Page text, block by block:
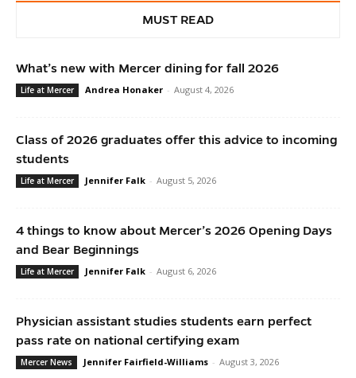
MUST READ
What’s new with Mercer dining for fall 2026
Life at Mercer Andrea Honaker - August 4, 2026
Class of 2026 graduates offer this advice to incoming
students
Life at Mercer Jennifer Falk - August 5, 2026
4 things to know about Mercer’s 2026 Opening Days
and Bear Beginnings
Life at Mercer Jennifer Falk - August 6, 2026
Physician assistant studies students earn perfect
pass rate on national certifying exam
Mercer News Jennifer Fairfield-Williams - August 3, 2026